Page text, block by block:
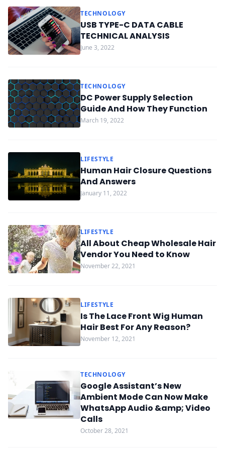
TECHNOLOGY
USB TYPE-C DATA CABLE
TECHNICAL ANALYSIS
June 3, 2022
TECHNOLOGY
DC Power Supply Selection
Guide And How They Function
March 19, 2022
LIFESTYLE
Human Hair Closure Questions
And Answers
January 11, 2022
LIFESTYLE
All About Cheap Wholesale Hair
Vendor You Need to Know
November 22, 2021
LIFESTYLE
Is The Lace Front Wig Human
Hair Best For Any Reason?
November 12, 2021
TECHNOLOGY
Google Assistant’s New
Ambient Mode Can Now Make
WhatsApp Audio &amp; Video
Calls
October 28, 2021